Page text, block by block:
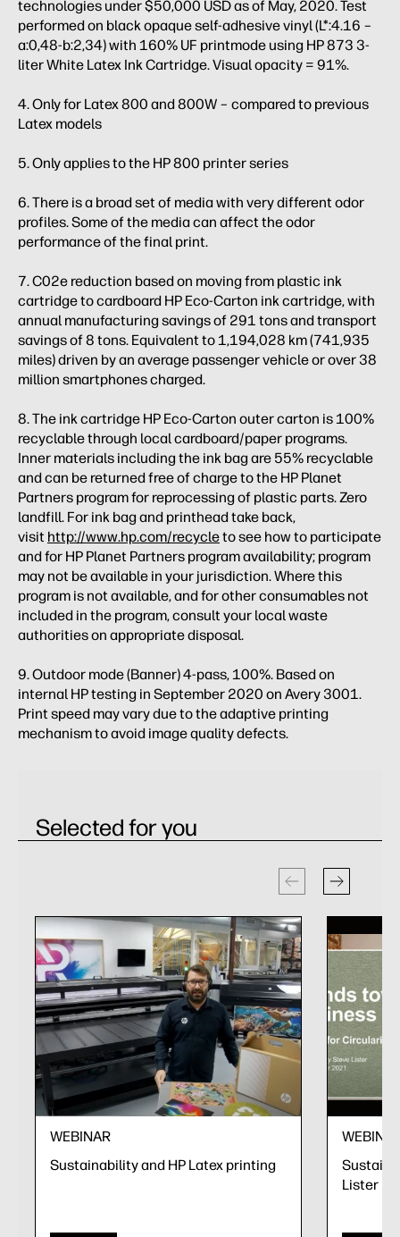
technologies under $50,000 USD as of May, 2020. Test
performed on black opaque self-adhesive vinyl (L*:4.16 –
a:0,48-b:2,34) with 160% UF printmode using HP 873 3-
liter White Latex Ink Cartridge. Visual opacity = 91%.
4. Only for Latex 800 and 800W – compared to previous
Latex models
5. Only applies to the HP 800 printer series
6. There is a broad set of media with very different odor
profiles. Some of the media can affect the odor
performance of the final print.
7. C02e reduction based on moving from plastic ink
cartridge to cardboard HP Eco-Carton ink cartridge, with
annual manufacturing savings of 291 tons and transport
savings of 8 tons. Equivalent to 1,194,028 km (741,935
miles) driven by an average passenger vehicle or over 38
million smartphones charged.
8. The ink cartridge HP Eco-Carton outer carton is 100%
recyclable through local cardboard/paper programs.
Inner materials including the ink bag are 55% recyclable
and can be returned free of charge to the HP Planet
Partners program for reprocessing of plastic parts. Zero
landfill. For ink bag and printhead take back,
visit http://www.hp.com/recycleto see how to participate
and for HP Planet Partners program availability; program
may not be available in your jurisdiction. Where this
program is not available, and for other consumables not
included in the program, consult your local waste
authorities on appropriate disposal.
9. Outdoor mode (Banner) 4-pass, 100%. Based on
internal HP testing in September 2020 on Avery 3001.
Print speed may vary due to the adaptive printing
mechanism to avoid image quality defects.
Selected for you
WEBINAR
Sustainability and HP Latex printing
Lister